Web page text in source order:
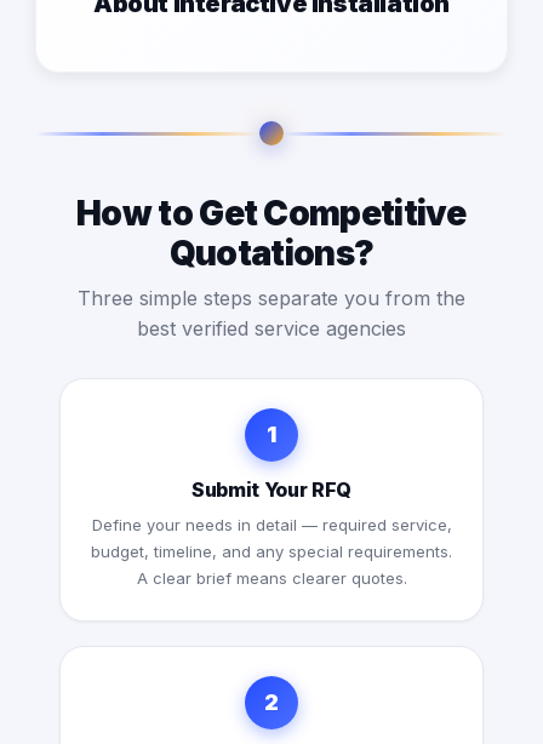
How to Get Competitive
Quotations?
Three simple steps separate you from the
best verified service agencies
1
Submit Your RFQ
Define your needs in detail — required service,
budget, timeline, and any special requirements.
A clear brief means clearer quotes.
2